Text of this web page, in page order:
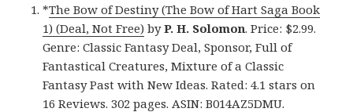
*The Bow of Destiny (The Bow of Hart Saga Book
1) (Deal, Not Free) byP. H. Solomon. Price: $2.99.
Genre: Classic Fantasy Deal, Sponsor, Full of
Fantastical Creatures, Mixture of a Classic
Fantasy Past with New Ideas. Rated: 4.1 stars on
16 Reviews. 302 pages. ASIN: B014AZ5DMU.